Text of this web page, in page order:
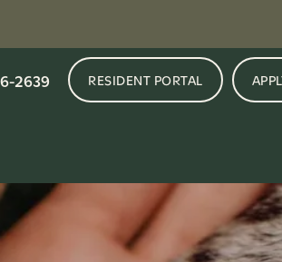
2639 RESIDENT PORTAL